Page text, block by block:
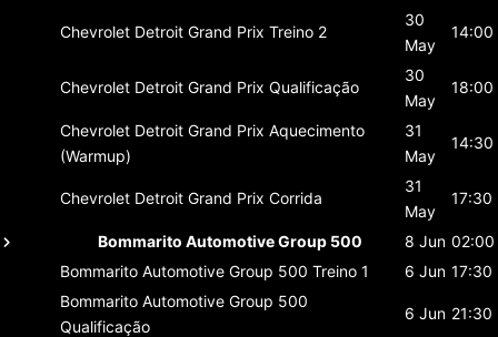
Chevrolet Detroit Grand Prix Treino 2
30
May
14:00
Chevrolet Detroit Grand Prix Qualificação
30
May
18:00
Chevrolet Detroit Grand Prix Aquecimento
(Warmup)
31
May
14:30
Chevrolet Detroit Grand Prix Corrida
31
May
17:30
Bommarito Automotive Group 500 8 Jun 02:00
Bommarito Automotive Group 500 Treino 1 6 Jun 17:30
Bommarito Automotive Group 500
Qualificação
6 Jun 21:30